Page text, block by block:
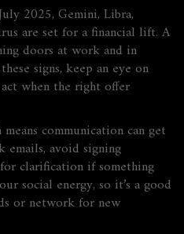
2025, Gemini, Libra,
are set for a financial lift. A
doors at work and in
signs, keep an eye on
when the right offer
communication can get
emails, avoid signing
clarification if something
social energy, so it’s a good
or network for new